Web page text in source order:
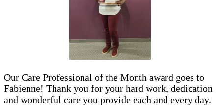
Our Care Professional of the Month award goes to
Fabienne! Thank you for your hard work, dedication
and wonderful care you provide each and every day.